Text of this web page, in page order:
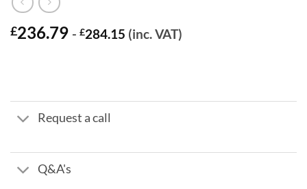
£236.79 - £284.15 (inc. VAT)
Request a call
Q&A's